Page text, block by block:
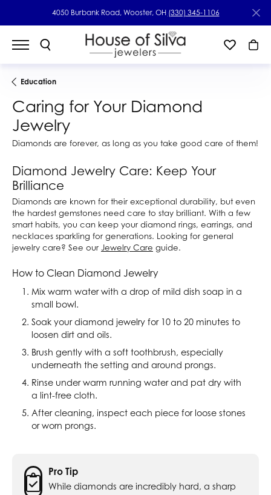
4050 Burbank Road, Wooster, OH (330) 345-1106
Education
Caring for Your Diamond
Jewelry
Diamonds are forever, as long as you take good care of them!
Diamond Jewelry Care: Keep Your
Brilliance
Diamonds are known for their exceptional durability, but even
the hardest gemstones need care to stay brilliant. With a few
smart habits, you can keep your diamond rings, earrings, and
necklaces sparkling for generations. Looking for general
jewelry care? See our Jewelry Care guide.
How to Clean Diamond Jewelry
Mix warm water with a drop of mild dish soap in a
small bowl.
Soak your diamond jewelry for 10 to 20 minutes to
loosen dirt and oils.
Brush gently with a soft toothbrush, especially
underneath the setting and around prongs.
Rinse under warm running water and pat dry with
a lint-free cloth.
After cleaning, inspect each piece for loose stones
or worn prongs.
Pro Tip
While diamonds are incredibly hard, a sharp